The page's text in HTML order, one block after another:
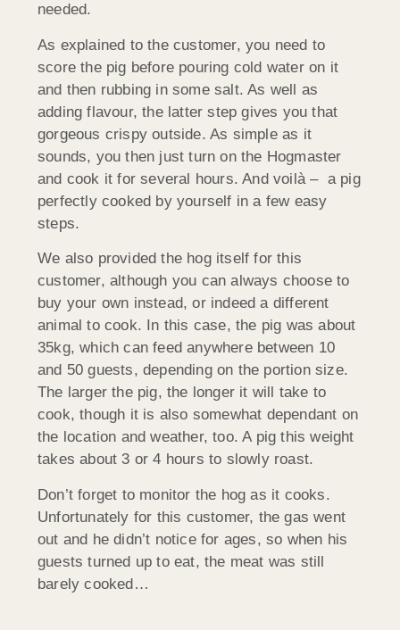
needed.
As explained to the customer, you need to
score the pig before pouring cold water on it
and then rubbing in some salt. As well as
adding flavour, the latter step gives you that
gorgeous crispy outside. As simple as it
sounds, you then just turn on the Hogmaster
and cook it for several hours. And voilà – a pig
perfectly cooked by yourself in a few easy
steps.
We also provided the hog itself for this
customer, although you can always choose to
buy your own instead, or indeed a different
animal to cook. In this case, the pig was about
35kg, which can feed anywhere between 10
and 50 guests, depending on the portion size.
The larger the pig, the longer it will take to
cook, though it is also somewhat dependant on
the location and weather, too. A pig this weight
takes about 3 or 4 hours to slowly roast.
Don’t forget to monitor the hog as it cooks.
Unfortunately for this customer, the gas went
out and he didn’t notice for ages, so when his
guests turned up to eat, the meat was still
barely cooked…